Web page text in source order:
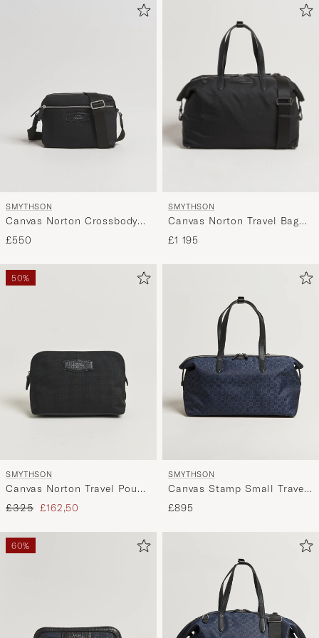
SMYTHSON
Canvas Norton Crossbody
Bag Black
£550
SMYTHSON
Canvas Norton Travel Bag
Black
£1 195
50%
SMYTHSON
Canvas Norton Travel Pouch
Black
Regular price
£325 Reduced price
£162,50
SMYTHSON
Canvas Stamp Small Travel
Bag Navy
£895
60%